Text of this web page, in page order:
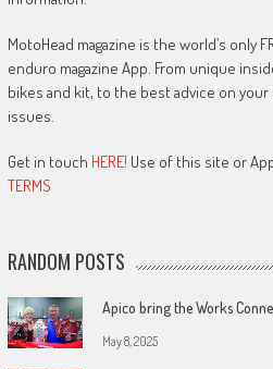
MotoHead magazine is the world’s only
enduro magazine App. From unique
bikes and kit, to the best advice on your
issues.
Get in touch HERE! Use of this site or
TERMS
RANDOM POSTS
Apico bring the Works
May 8, 2025